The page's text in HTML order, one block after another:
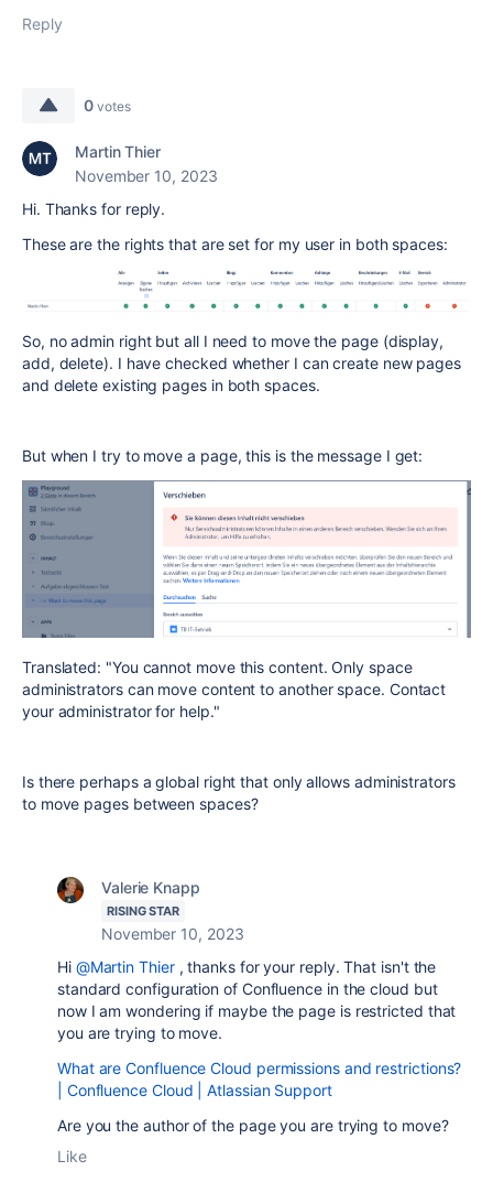
Reply
0 votes
Martin Thier
November 10, 2023
Hi. Thanks for reply.
These are the rights that are set for my user in both spaces:
So, no admin right but all I need to move the page (display,
add, delete). I have checked whether I can create new pages
and delete existing pages in both spaces.
But when I try to move a page, this is the message I get:
Translated: "You cannot move this content. Only space
administrators can move content to another space. Contact
your administrator for help."
Is there perhaps a global right that only allows administrators
to move pages between spaces?
Valerie Knapp
RISING STAR
November 10, 2023
Hi @Martin Thier, thanks for your reply. That isn't the
standard configuration of Confluence in the cloud but
now I am wondering if maybe the page is restricted that
you are trying to move.
What are Confluence Cloud permissions and restrictions?
| Confluence Cloud | Atlassian Support
Are you the author of the page you are trying to move?
Like